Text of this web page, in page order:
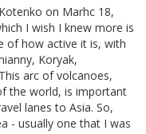
on Marhc 18,
I wish I knew more is
of how active it is, with
Koryak,
arc of volcanoes,
the world, is important
lanes to Asia. So,
- usually one that I was